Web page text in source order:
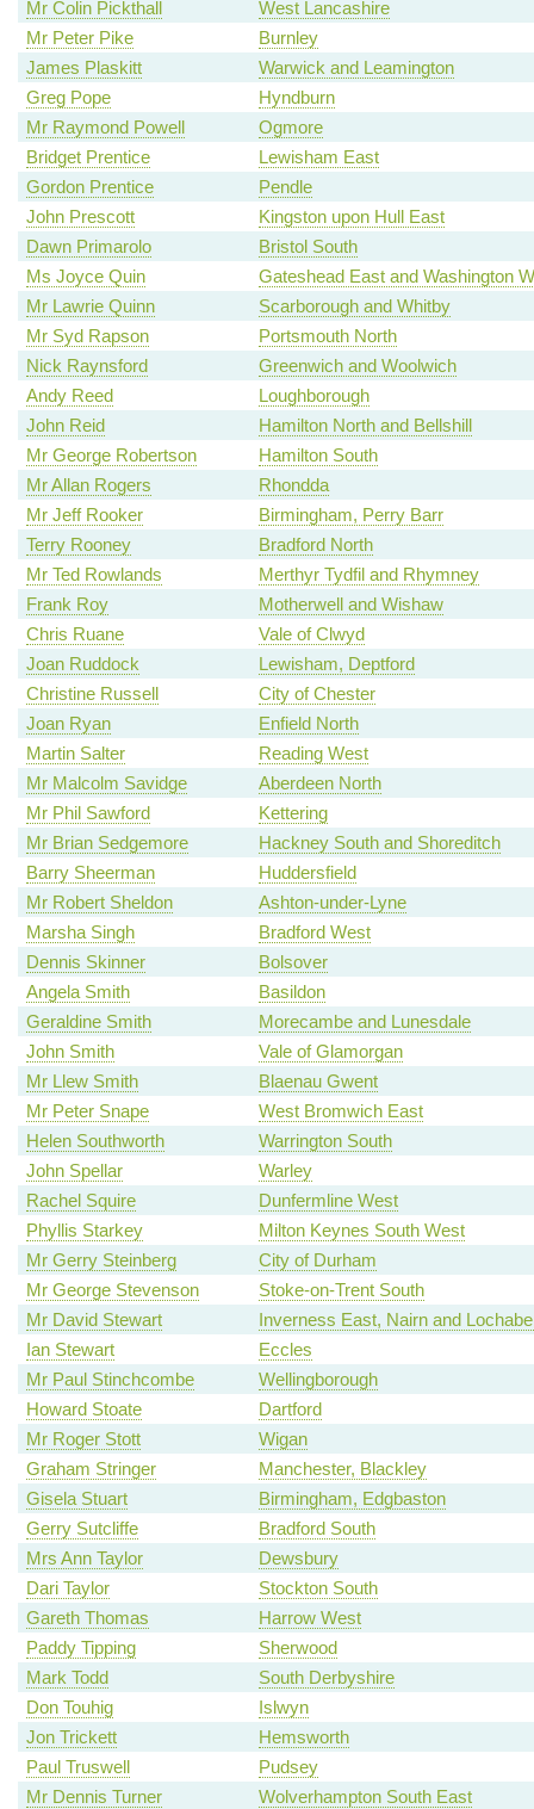
Mr Colin Pickthall
West Lancashire
Mr Peter Pike
Burnley
James Plaskitt
Warwick and Leamington
Greg Pope
Hyndburn
Mr Raymond Powell
Ogmore
Bridget Prentice
Lewisham East
Gordon Prentice
Pendle
John Prescott
Kingston upon Hull East
Dawn Primarolo
Bristol South
Ms Joyce Quin
Gateshead East and Washington
Mr Lawrie Quinn
Scarborough and Whitby
Mr Syd Rapson
Portsmouth North
Nick Raynsford
Greenwich and Woolwich
Andy Reed
Loughborough
John Reid
Hamilton North and Bellshill
Mr George Robertson
Hamilton South
Mr Allan Rogers
Rhondda
Mr Jeff Rooker
Birmingham, Perry Barr
Terry Rooney
Bradford North
Mr Ted Rowlands
Merthyr Tydfil and Rhymney
Frank Roy
Motherwell and Wishaw
Chris Ruane
Vale of Clwyd
Joan Ruddock
Lewisham, Deptford
Christine Russell
City of Chester
Joan Ryan
Enfield North
Martin Salter
Reading West
Mr Malcolm Savidge
Aberdeen North
Mr Phil Sawford
Kettering
Mr Brian Sedgemore
Hackney South and Shoreditch
Barry Sheerman
Huddersfield
Mr Robert Sheldon
Ashton-under-Lyne
Marsha Singh
Bradford West
Dennis Skinner
Bolsover
Angela Smith
Basildon
Geraldine Smith
Morecambe and Lunesdale
John Smith
Vale of Glamorgan
Mr Llew Smith
Blaenau Gwent
Mr Peter Snape
West Bromwich East
Helen Southworth
Warrington South
John Spellar
Warley
Rachel Squire
Dunfermline West
Phyllis Starkey
Milton Keynes South West
Mr Gerry Steinberg
City of Durham
Mr George Stevenson
Stoke-on-Trent South
Mr David Stewart
Inverness East, Nairn and
Ian Stewart
Eccles
Mr Paul Stinchcombe
Wellingborough
Howard Stoate
Dartford
Mr Roger Stott
Wigan
Graham Stringer
Manchester, Blackley
Gisela Stuart
Birmingham, Edgbaston
Gerry Sutcliffe
Bradford South
Mrs Ann Taylor
Dewsbury
Dari Taylor
Stockton South
Gareth Thomas
Harrow West
Paddy Tipping
Sherwood
Mark Todd
South Derbyshire
Don Touhig
Islwyn
Jon Trickett
Hemsworth
Paul Truswell
Pudsey
Mr Dennis Turner
Wolverhampton South East